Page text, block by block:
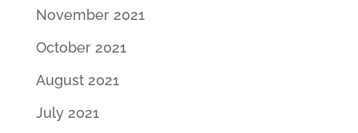
November 2021
October 2021
August 2021
July 2021